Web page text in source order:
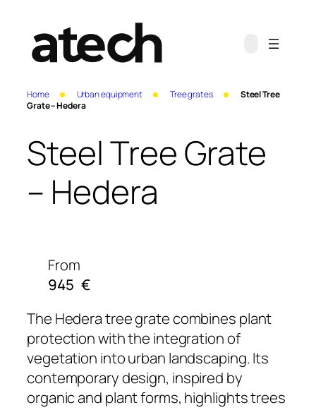
Home Urban equipment Tree grates
Steel Tree
Grate – Hedera
Steel Tree Grate
– Hedera
From
945 €
The Hedera tree grate combines plant
protection with the integration of
vegetation into urban landscaping. Its
contemporary design, inspired by
organic and plant forms, highlights trees